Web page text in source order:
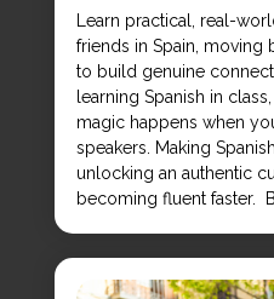
Learn practical, real-
friends in Spain, moving
to build genuine
learning Spanish in
magic happens when
speakers. Making
unlocking an authentic
becoming fluent faster.